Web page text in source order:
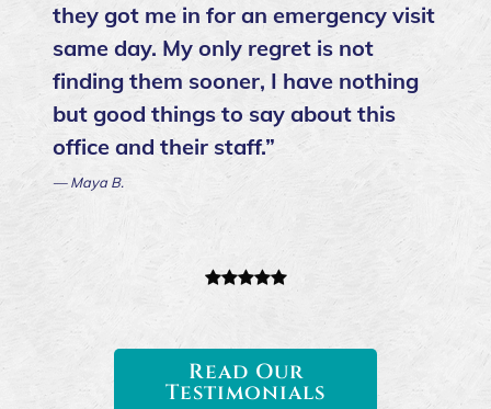
they got me in for an emergency visit
same day. My only regret is not
finding them sooner, I have nothing
but good things to say about this
office and their staff.”
— Maya B.
Read Our
Testimonials